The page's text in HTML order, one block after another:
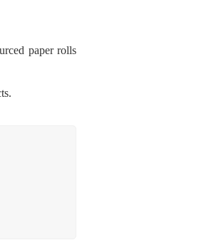
paper rolls